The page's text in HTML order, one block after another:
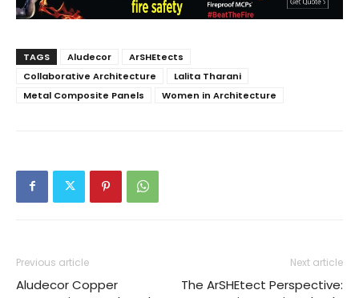
TAGS Aludecor
ArSHEtects
Collaborative Architecture
Lalita Tharani
Metal Composite Panels
Women in Architecture
Previous article
Aludecor Copper
Next article
The ArSHEtect Perspective: